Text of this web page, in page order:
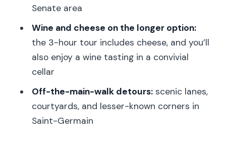
How many stops are on the 3-hour
tour?
Where does the tour start and end?
What languages are offered?
Is the tour wheelchair accessible?
What’s the group size?
Senate area
Wine and cheese on the longer option:
the 3-hour tour includes cheese, and you’ll
also enjoy a wine tasting in a convivial
cellar
Off-the-main-walk detours:scenic lanes,
courtyards, and lesser-known corners in
Saint-Germain